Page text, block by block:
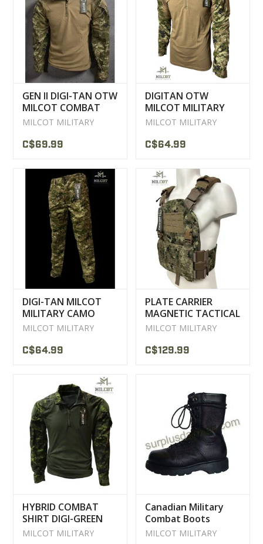
CLEARANCE
MILITARY / USED
NEW PRODUCTS
BRANDS
GEN II DIGI-TAN OTW
MILCOT COMBAT
SHIRT
MILCOT MILITARY
C$69.99
DIGITAN OTW
MILCOT MILITARY
COMBAT SHIRT
MILCOT MILITARY
C$64.99
DIGI-TAN MILCOT
MILITARY CAMO
TACTICAL PANTS
MILCOT MILITARY
C$64.99
PLATE CARRIER
MAGNETIC TACTICAL
VEST MILCOT
MILCOT MILITARY
C$129.99
HYBRID COMBAT
SHIRT DIGI-GREEN
MILCOT
MILCOT MILITARY
Canadian Military
Combat Boots
MILCOT MILITARY